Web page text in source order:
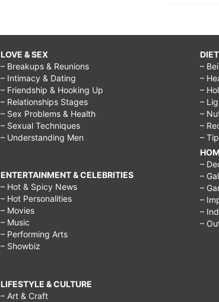
LOVE & SEX
– Breakups & Reunions
– Intimacy & Dating
– Friendship & Hooking Up
– Relationships Stages
– Sex Problems & Health
– Sexual Techniques
– Understanding Men
ENTERTAINMENT & CELEBRITIES
– Hot & Spicy News
– Hot Personalities
– Movies
– Music
– Performing Arts
– Showbiz
LIFESTYLE & CULTURE
– Art & Craft
–
–
–
–
–
–
–
–
–
–
–
–
–